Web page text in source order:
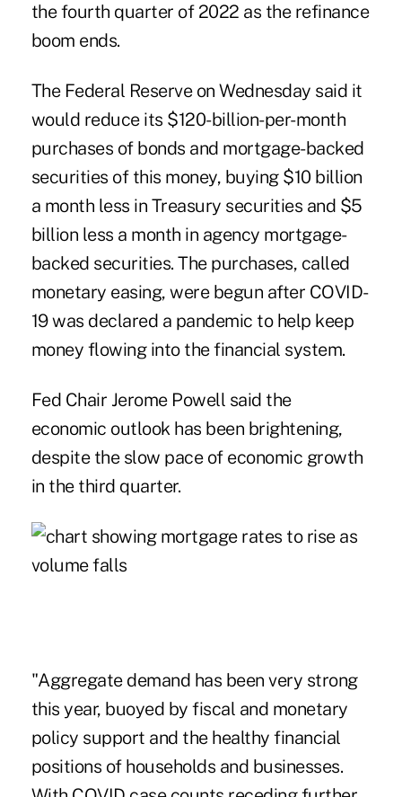
the fourth quarter of 2022 as the refinance
boom ends.
The Federal Reserve on Wednesday said it
would reduce its $120-billion-per-month
purchases of bonds and mortgage-backed
securities of this money, buying $10 billion
a month less in Treasury securities and $5
billion less a month in agency mortgage-
backed securities. The purchases, called
monetary easing, were begun after COVID-
19 was declared a pandemic to help keep
money flowing into the financial system.
Fed Chair Jerome Powell said the
economic outlook has been brightening,
despite the slow pace of economic growth
in the third quarter.
"Aggregate demand has been very strong
this year, buoyed by fiscal and monetary
policy support and the healthy financial
positions of households and businesses.